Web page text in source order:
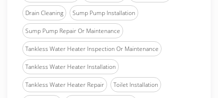
Drain Cleaning Sump Pump Installation
Sump Pump Repair Or Maintenance
Tankless Water Heater Inspection Or Maintenance
Tankless Water Heater Installation
Tankless Water Heater Repair Toilet Installation